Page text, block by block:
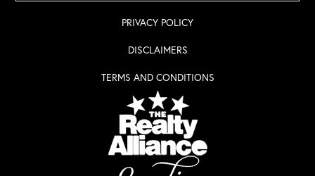
PRIVACY POLICY
DISCLAIMERS
TERMS AND CONDITIONS